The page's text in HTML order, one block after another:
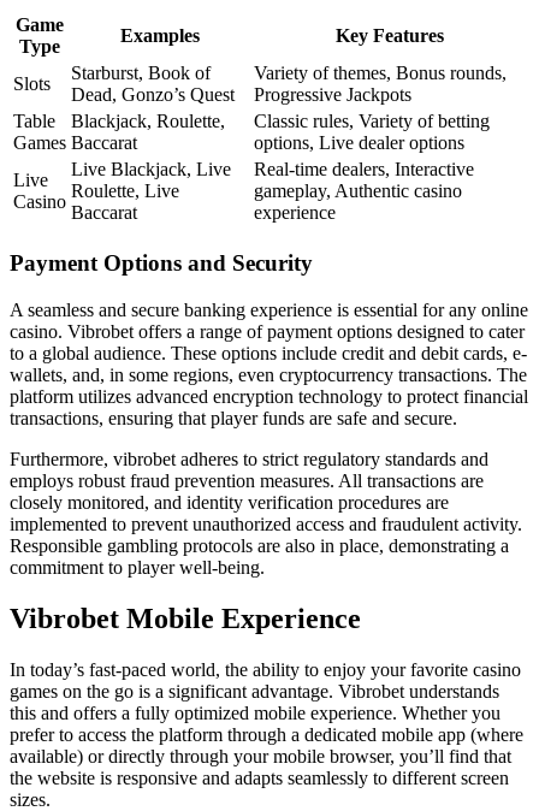
Game
Type
Examples Key Features
Slots
Starburst, Book of
Dead, Gonzo’s Quest
Variety of themes, Bonus rounds,
Progressive Jackpots
Table
Games
Blackjack, Roulette,
Baccarat
Classic rules, Variety of betting
options, Live dealer options
Live
Casino
Live Blackjack, Live
Roulette, Live
Baccarat
Real-time dealers, Interactive
gameplay, Authentic casino
experience
Payment Options and Security
A seamless and secure banking experience is essential for any online
casino. Vibrobet offers a range of payment options designed to cater
to a global audience. These options include credit and debit cards, e-
wallets, and, in some regions, even cryptocurrency transactions. The
platform utilizes advanced encryption technology to protect financial
transactions, ensuring that player funds are safe and secure.
Furthermore, vibrobet adheres to strict regulatory standards and
employs robust fraud prevention measures. All transactions are
closely monitored, and identity verification procedures are
implemented to prevent unauthorized access and fraudulent activity.
Responsible gambling protocols are also in place, demonstrating a
commitment to player well-being.
Vibrobet Mobile Experience
In today’s fast-paced world, the ability to enjoy your favorite casino
games on the go is a significant advantage. Vibrobet understands
this and offers a fully optimized mobile experience. Whether you
prefer to access the platform through a dedicated mobile app (where
available) or directly through your mobile browser, you’ll find that
the website is responsive and adapts seamlessly to different screen
sizes.